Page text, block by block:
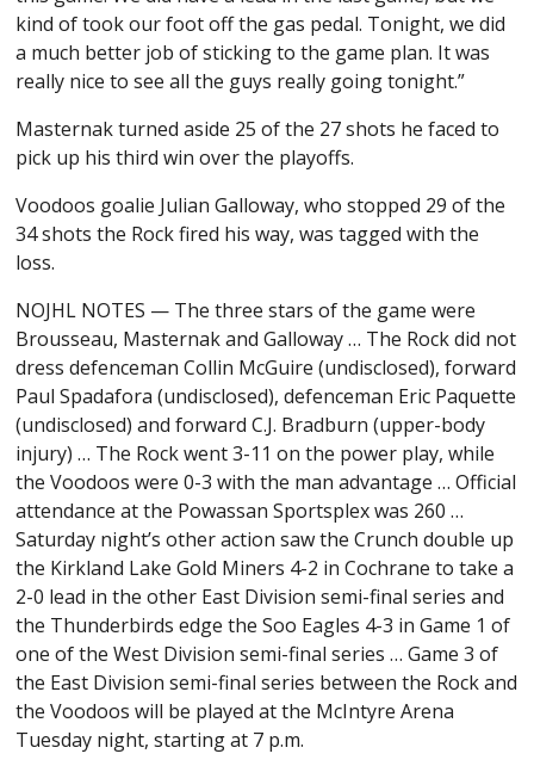
kind of took our foot off the gas pedal. Tonight, we did
a much better job of sticking to the game plan. It was
really nice to see all the guys really going tonight.”
Masternak turned aside 25 of the 27 shots he faced to
pick up his third win over the playoffs.
Voodoos goalie Julian Galloway, who stopped 29 of the
34 shots the Rock fired his way, was tagged with the
loss.
NOJHL NOTES — The three stars of the game were
Brousseau, Masternak and Galloway … The Rock did not
dress defenceman Collin McGuire (undisclosed), forward
Paul Spadafora (undisclosed), defenceman Eric Paquette
(undisclosed) and forward C.J. Bradburn (upper-body
injury) … The Rock went 3-11 on the power play, while
the Voodoos were 0-3 with the man advantage … Official
attendance at the Powassan Sportsplex was 260 …
Saturday night’s other action saw the Crunch double up
the Kirkland Lake Gold Miners 4-2 in Cochrane to take a
2-0 lead in the other East Division semi-final series and
the Thunderbirds edge the Soo Eagles 4-3 in Game 1 of
one of the West Division semi-final series … Game 3 of
the East Division semi-final series between the Rock and
the Voodoos will be played at the McIntyre Arena
Tuesday night, starting at 7 p.m.